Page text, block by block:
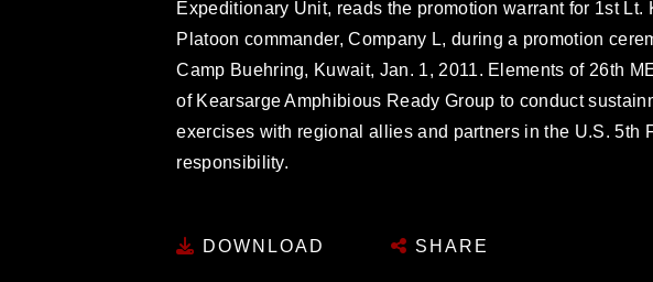
Expeditionary Unit, reads the promotion warrant for 1st Lt.
Platoon commander, Company L, during a promotion
Camp Buehring, Kuwait, Jan. 1, 2011. Elements of 26th
of Kearsarge Amphibious Ready Group to conduct
exercises with regional allies and partners in the U.S. 5th
responsibility.
DOWNLOAD SHARE